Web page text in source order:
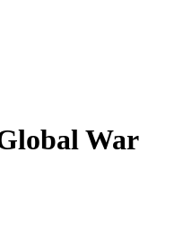
War